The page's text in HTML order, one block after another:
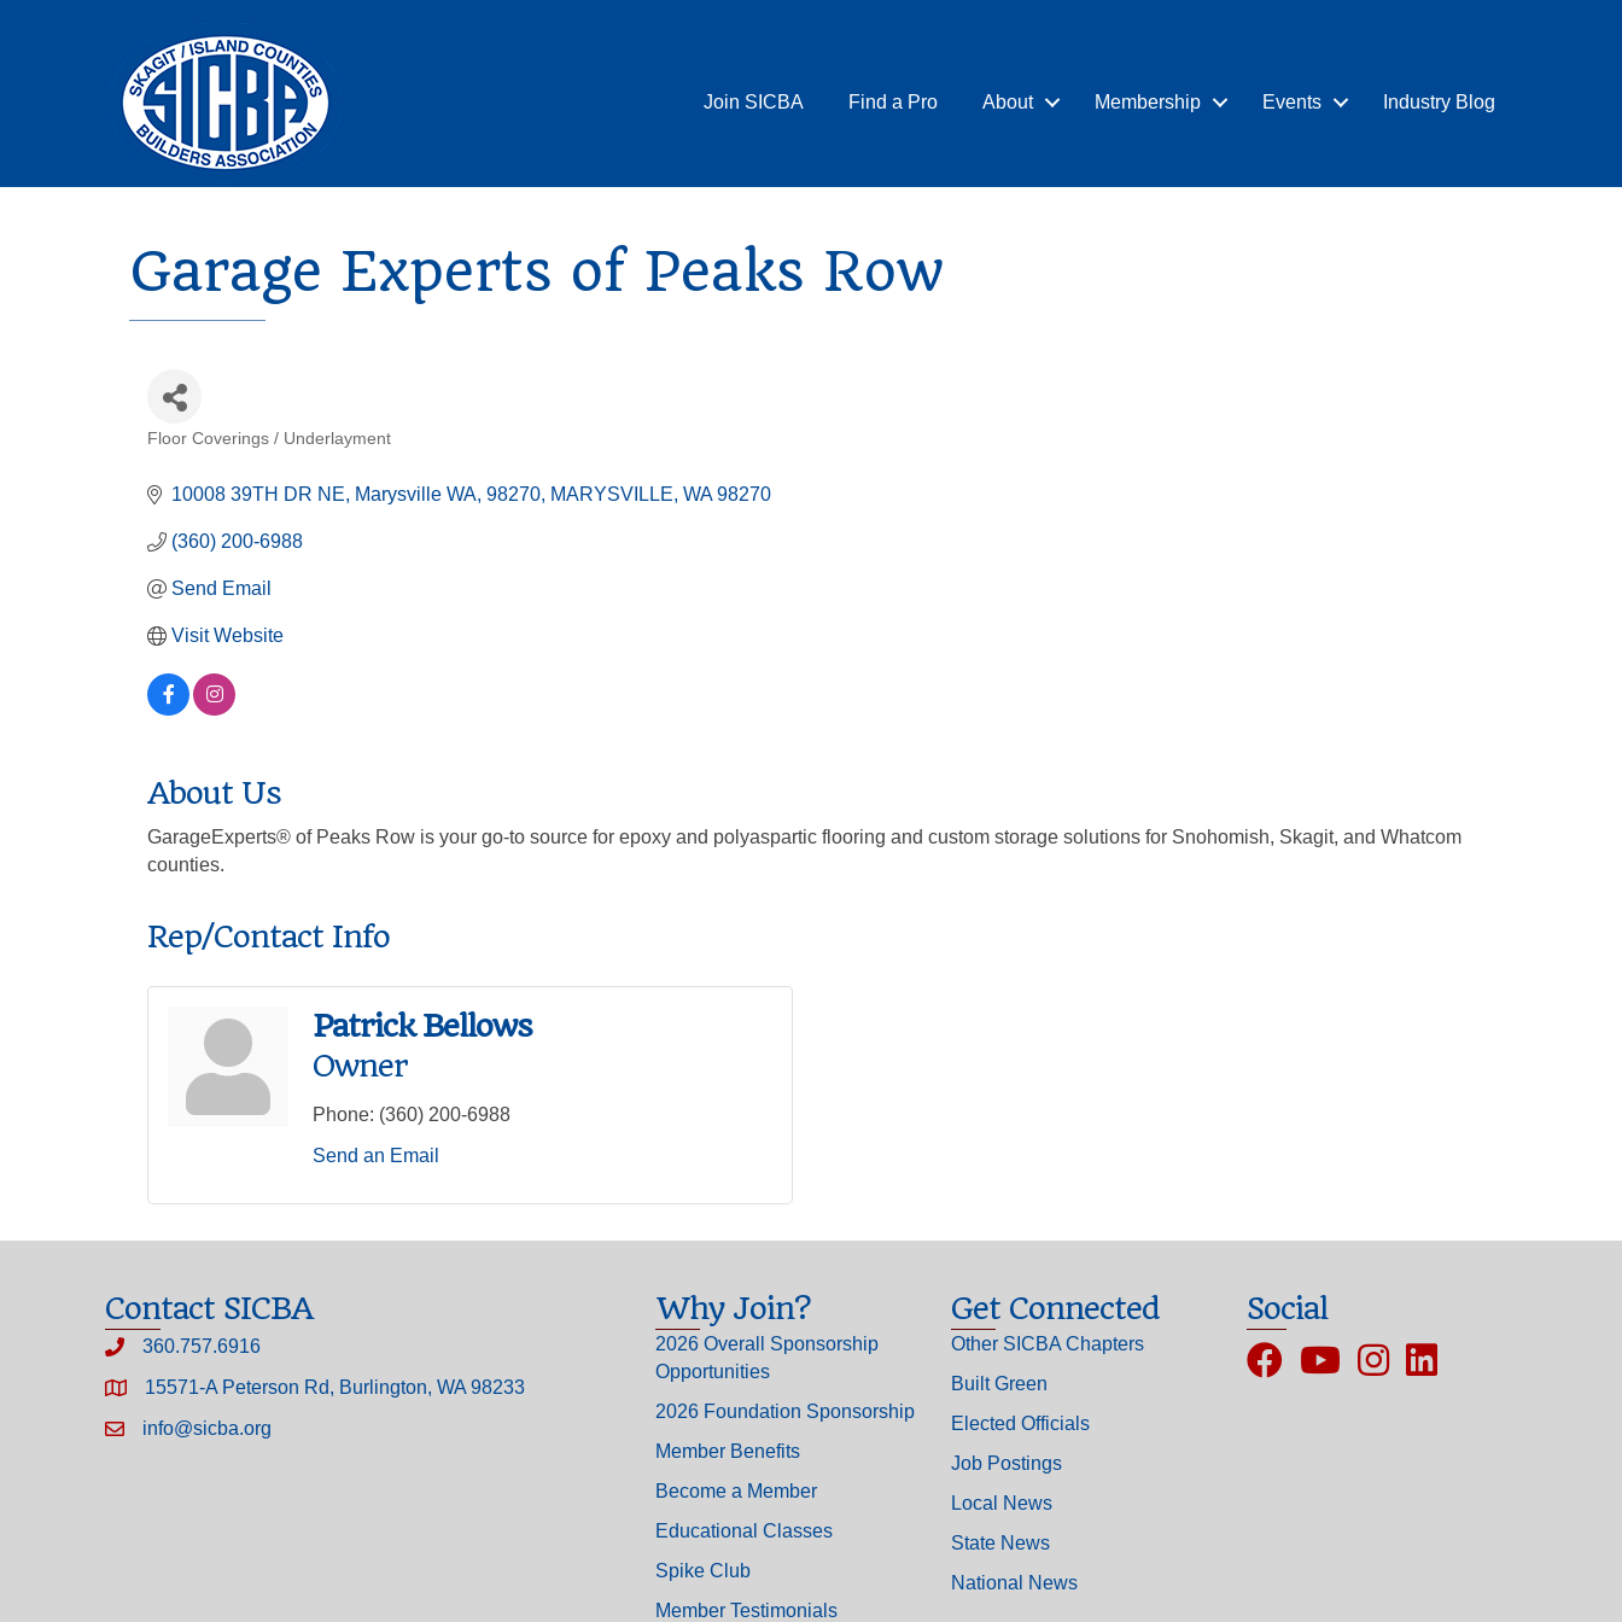
Join SICBA Find a Pro About Membership Events Industry Blog
Garage Experts of Peaks Row
Floor Coverings / Underlayment
10008 39TH DR NE Marysville WA, 98270 MARYSVILLE WA 98270
(360) 200-6988
Send Email
Visit Website
About Us
GarageExperts® of Peaks Row is your go-to source for epoxy and polyaspartic flooring and custom storage solutions for Snohomish, Skagit, and Whatcom
counties.
Rep/Contact Info
Patrick Bellows
Owner
Phone: (360) 200-6988
Send an Email
Contact SICBA
360.757.6916
15571-A Peterson Rd, Burlington, WA 98233
info@sicba.org
Why Join?
2026 Overall Sponsorship
Opportunities
2026 Foundation Sponsorship
Member Benefits
Become a Member
Educational Classes
Spike Club
Member Testimonials
Get Connected
Other SICBA Chapters
Built Green
Elected Officials
Job Postings
Local News
State News
National News
Social
FacebookYouTubeInstagram